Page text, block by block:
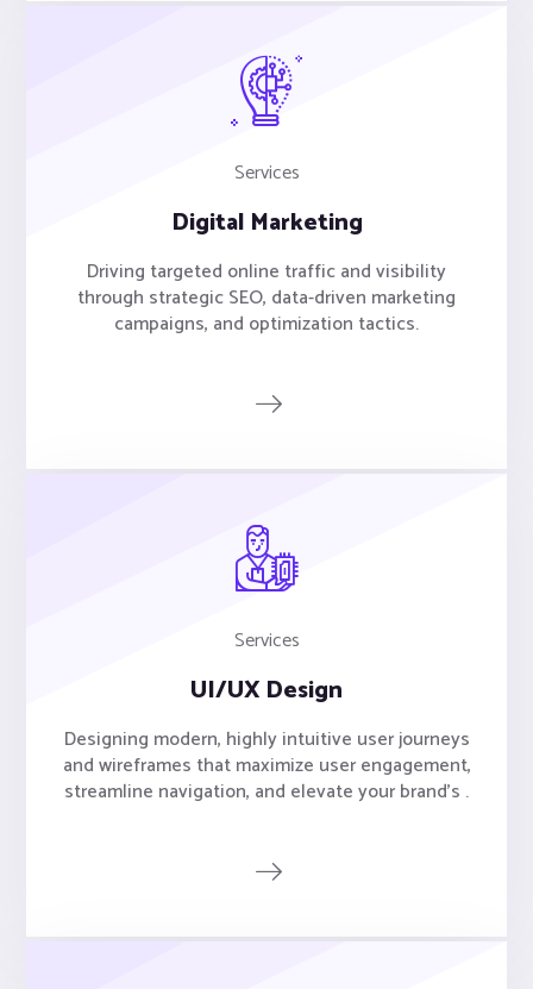
Services
Digital Marketing
Driving targeted online traffic and visibility
through strategic SEO, data-driven marketing
campaigns, and optimization tactics.
Services
UI/UX Design
Designing modern, highly intuitive user journeys
and wireframes that maximize user engagement,
streamline navigation, and elevate your brand's .